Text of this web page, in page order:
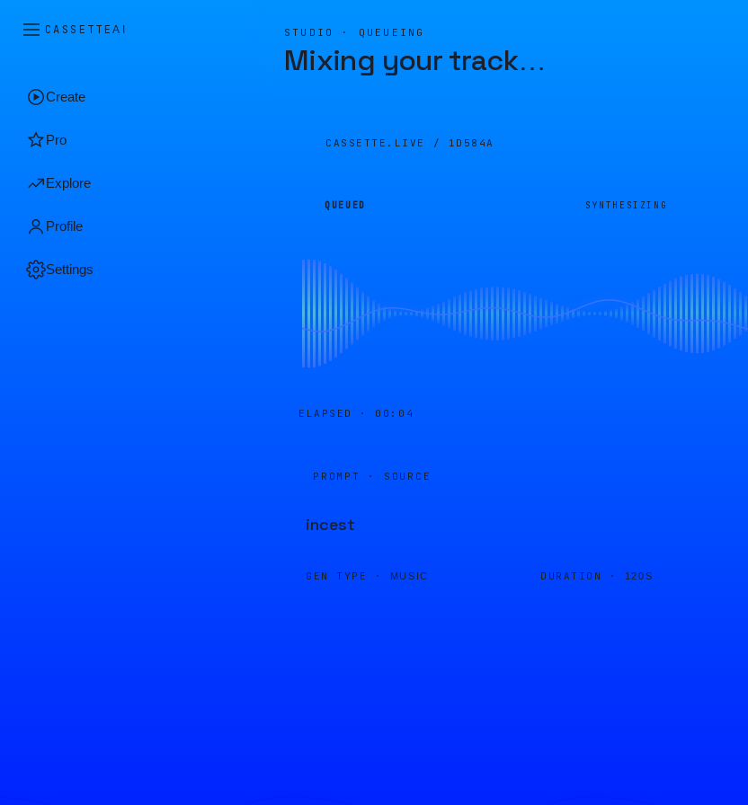
CASSETTEAI
Create
Pro
Explore
Profile
Settings
STUDIO · QUEUEING
Mixing your track…
CASSETTE.LIVE / 1D584A
QUEUED SYNTHESIZING
ELAPSED · 00:04
PROMPT · SOURCE
incest
GEN TYPE · MUSIC DURATION · 120S